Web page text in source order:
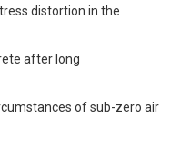
distortion in the
after long
of sub-zero air